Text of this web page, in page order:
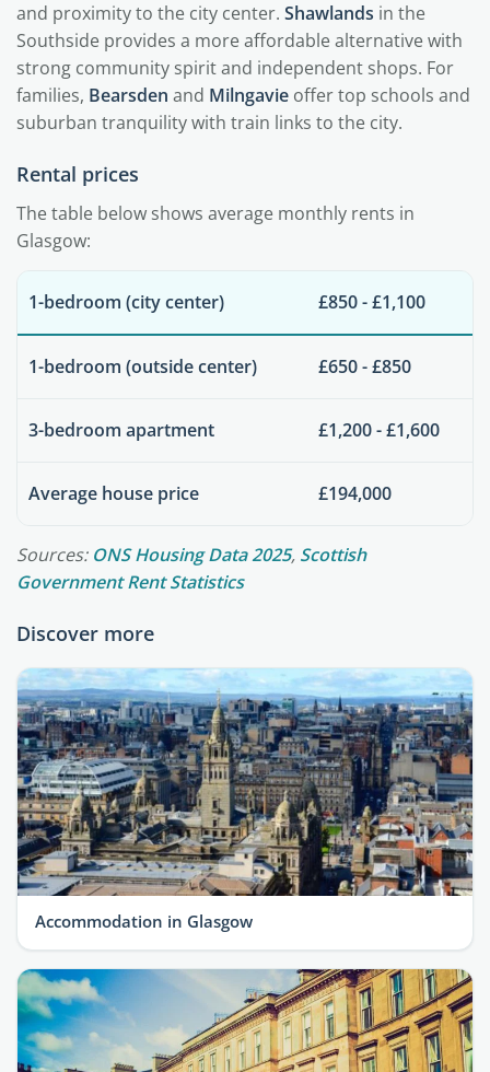
and proximity to the city center. Shawlands in the
Southside provides a more affordable alternative with
strong community spirit and independent shops. For
families, Bearsden and Milngavie offer top schools and
suburban tranquility with train links to the city.
Rental prices
The table below shows average monthly rents in
Glasgow:
1-bedroom (city center) £850 - £1,100
1-bedroom (outside center) £650 - £850
3-bedroom apartment £1,200 - £1,600
Average house price £194,000
Sources: ONS Housing Data 2025, Scottish
Government Rent Statistics
Discover more
Accommodation in Glasgow